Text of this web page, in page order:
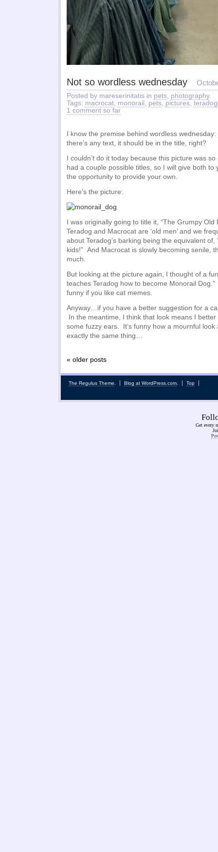
Not so wordless wednesday
Posted by mareserinitatis in pets, photography.
Tags: macrocat, monorail , pets, pictures, teradog
1 comment so far
I know the premise behind wordless
there’s any text, it should be in the title, right?
I couldn’t do it today because this picture was
had a couple possible titles, so I will give both to
the opportunity to provide your own.
Here’s the picture:
I was originally going to title it, “The Grumpy
Teradog and Macrocat are ‘old men’ and we
about Teradog’s barking being the equivalent of,
kids!” And Macrocat is slowly becoming senile,
much.
But looking at the picture again, I thought of a
teaches Teradog how to become Monorail Dog.”
funny if you like cat memes.
Anyway…if you have a better suggestion for a
In the meantime, I think that look means I
some fuzzy ears. It’s funny how a mournful look
exactly the same thing…
« older posts
The Regulus Theme Blog at WordPress.com Top
Get every